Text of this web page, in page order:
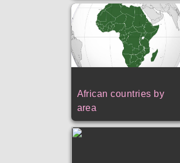
African countries by
area